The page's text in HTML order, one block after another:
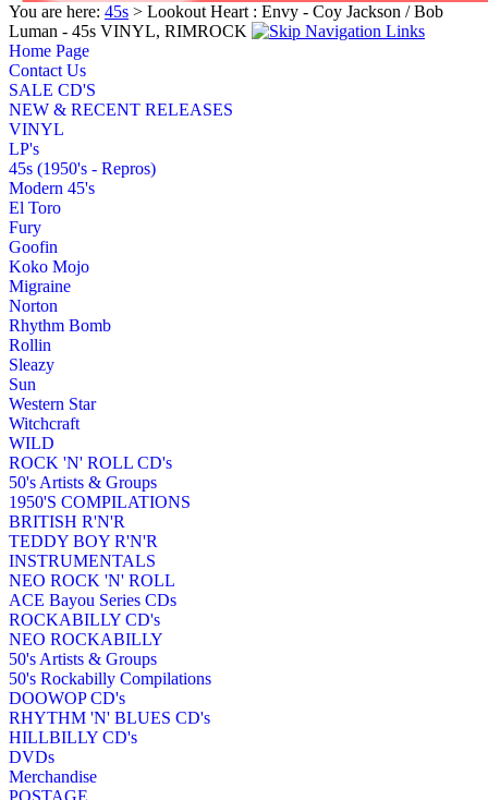
You are here: 45s > Lookout Heart : Envy - Coy Jackson / Bob
Luman - 45s VINYL, RIMROCK
Home Page
Contact Us
SALE CD'S
NEW & RECENT RELEASES
VINYL
LP's
45s (1950's - Repros)
Modern 45's
El Toro
Fury
Goofin
Koko Mojo
Migraine
Norton
Rhythm Bomb
Rollin
Sleazy
Sun
Western Star
Witchcraft
WILD
ROCK 'N' ROLL CD's
50's Artists & Groups
1950'S COMPILATIONS
BRITISH R'N'R
TEDDY BOY R'N'R
INSTRUMENTALS
NEO ROCK 'N' ROLL
ACE Bayou Series CDs
ROCKABILLY CD's
NEO ROCKABILLY
50's Artists & Groups
50's Rockabilly Compilations
DOOWOP CD's
RHYTHM 'N' BLUES CD's
HILLBILLY CD's
DVDs
Merchandise
POSTAGE